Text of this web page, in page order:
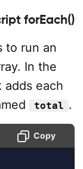
forEach()
to run an
In the
each
total .
Copy